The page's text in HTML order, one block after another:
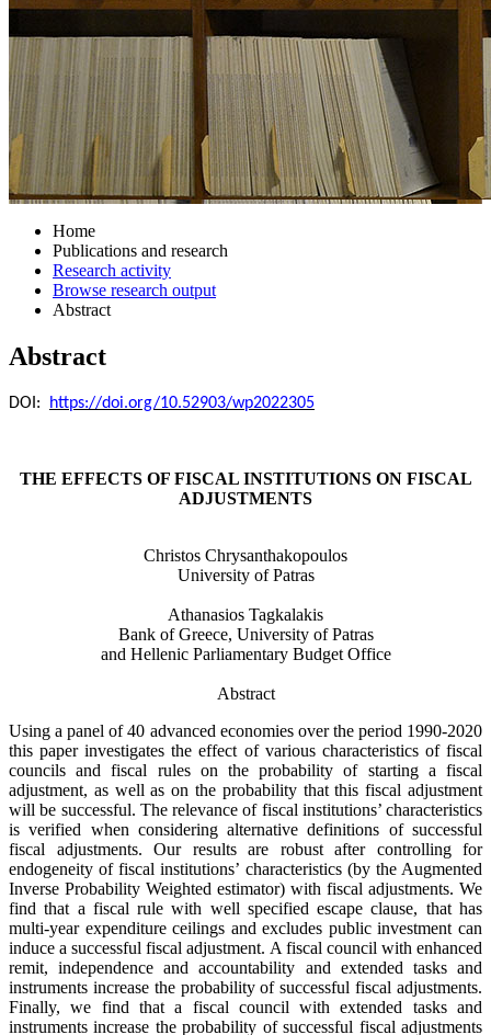
Home
Publications and research
Research activity
Browse research output
Abstract
Abstract
DOI: https://doi.org/10.52903/wp2022305
THE EFFECTS OF FISCAL INSTITUTIONS ON FISCAL
ADJUSTMENTS
Christos Chrysanthakopoulos
University of Patras
Athanasios Tagkalakis
Bank of Greece, University of Patras
and Hellenic Parliamentary Budget Office
Abstract
Using a panel of 40 advanced economies over the period 1990-2020
this paper investigates the effect of various characteristics of fiscal
councils and fiscal rules on the probability of starting a fiscal
adjustment, as well as on the probability that this fiscal adjustment
will be successful. The relevance of fiscal institutions’ characteristics
is verified when considering alternative definitions of successful
fiscal adjustments. Our results are robust after controlling for
endogeneity of fiscal institutions’ characteristics (by the Augmented
Inverse Probability Weighted estimator) with fiscal adjustments. We
find that a fiscal rule with well specified escape clause, that has
multi-year expenditure ceilings and excludes public investment can
induce a successful fiscal adjustment. A fiscal council with enhanced
remit, independence and accountability and extended tasks and
instruments increase the probability of successful fiscal adjustments.
Finally, we find that a fiscal council with extended tasks and
instruments increase the probability of successful fiscal adjustments